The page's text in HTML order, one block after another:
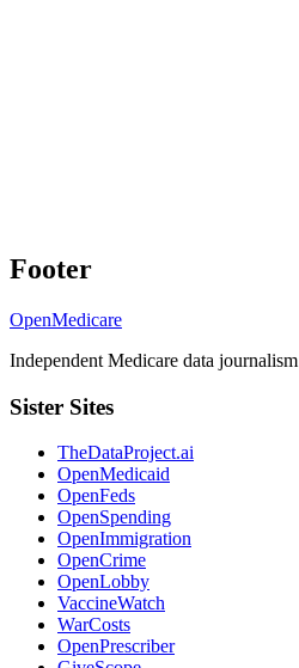
Footer
OpenMedicare
Independent Medicare data journalism
Sister Sites
TheDataProject.ai
OpenMedicaid
OpenFeds
OpenSpending
OpenImmigration
OpenCrime
OpenLobby
VaccineWatch
WarCosts
OpenPrescriber